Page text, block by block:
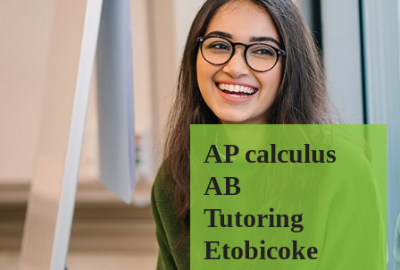
AP calculus
AB
Tutoring
Etobicoke